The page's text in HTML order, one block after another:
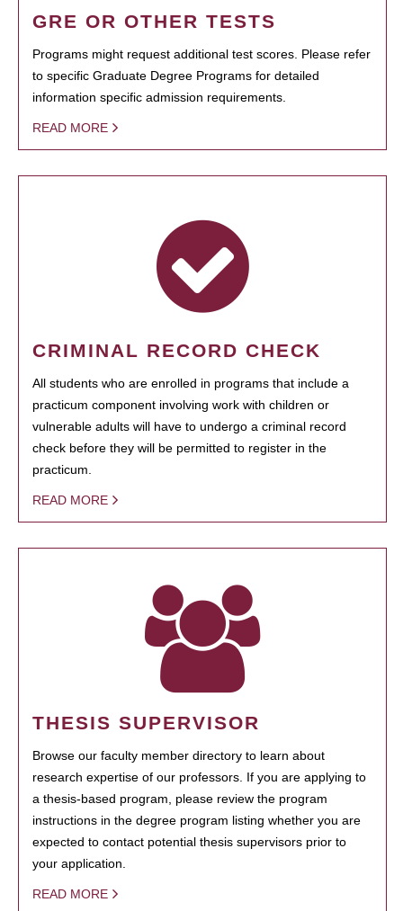
GRE OR OTHER TESTS
Programs might request additional test scores. Please refer
to specific Graduate Degree Programs for detailed
information specific admission requirements.
READ MORE
CRIMINAL RECORD CHECK
All students who are enrolled in programs that include a
practicum component involving work with children or
vulnerable adults will have to undergo a criminal record
check before they will be permitted to register in the
practicum.
READ MORE
THESIS SUPERVISOR
Browse our faculty member directory to learn about
research expertise of our professors. If you are applying to
a thesis-based program, please review the program
instructions in the degree program listing whether you are
expected to contact potential thesis supervisors prior to
your application.
READ MORE